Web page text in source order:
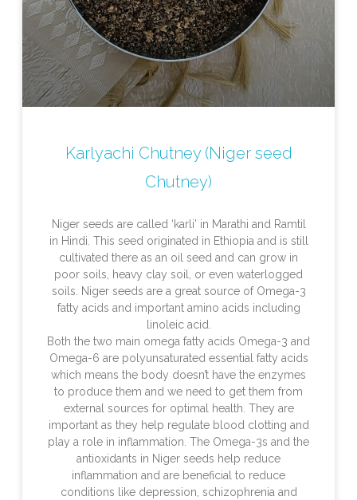
Karlyachi Chutney (Niger seed
Chutney)
Niger seeds are called ‘karli’ in Marathi and Ramtil
in Hindi. This seed originated in Ethiopia and is still
cultivated there as an oil seed and can grow in
poor soils, heavy clay soil, or even waterlogged
soils. Niger seeds are a great source of Omega-3
fatty acids and important amino acids including
linoleic acid.
Both the two main omega fatty acids Omega-3 and
Omega-6 are polyunsaturated essential fatty acids
which means the body doesn’t have the enzymes
to produce them and we need to get them from
external sources for optimal health. They are
important as they help regulate blood clotting and
play a role in inflammation. The Omega-3s and the
antioxidants in Niger seeds help reduce
inflammation and are beneficial to reduce
conditions like depression, schizophrenia and